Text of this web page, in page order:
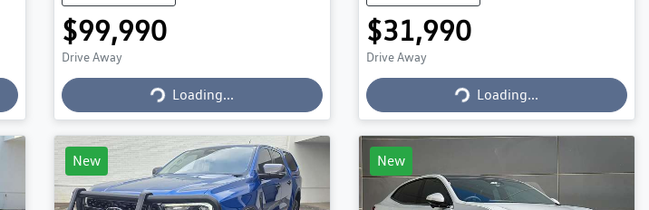
$99,990
Drive Away
Loading...
Loading...
$31,990
Drive Away
Loading...
Loading...
New New